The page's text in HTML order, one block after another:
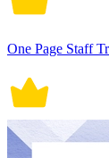
One Page Staff